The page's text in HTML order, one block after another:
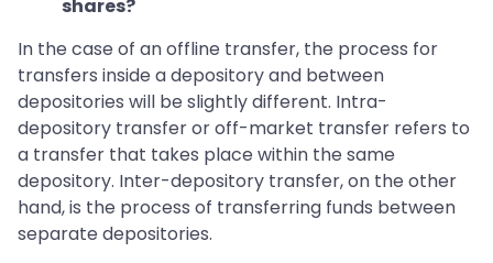
shares?
In the case of an offline transfer, the process for
transfers inside a depository and between
depositories will be slightly different. Intra-
depository transfer or off-market transfer refers to
a transfer that takes place within the same
depository. Inter-depository transfer, on the other
hand, is the process of transferring funds between
separate depositories.